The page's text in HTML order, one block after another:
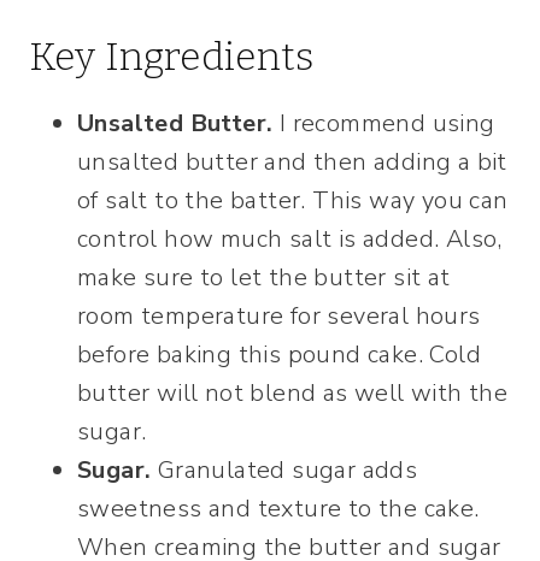
Key Ingredients
Unsalted Butter. I recommend using
unsalted butter and then adding a bit
of salt to the batter. This way you can
control how much salt is added. Also,
make sure to let the butter sit at
room temperature for several hours
before baking this pound cake. Cold
butter will not blend as well with the
sugar.
Sugar. Granulated sugar adds
sweetness and texture to the cake.
When creaming the butter and sugar